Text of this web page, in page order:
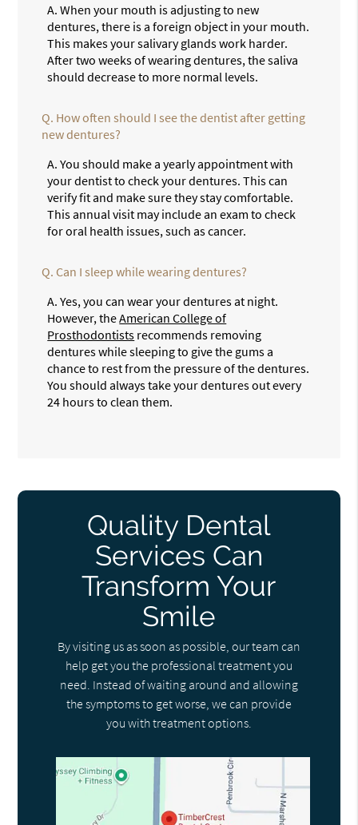
A. When your mouth is adjusting to new
dentures, there is a foreign object in your mouth.
This makes your salivary glands work harder.
After two weeks of wearing dentures, the saliva
should decrease to more normal levels.
Q. How often should I see the dentist after getting
new dentures?
A. You should make a yearly appointment with
your dentist to check your dentures. This can
verify fit and make sure they stay comfortable.
This annual visit may include an exam to check
for oral health issues, such as cancer.
Q. Can I sleep while wearing dentures?
A. Yes, you can wear your dentures at night.
However, theAmerican College of
Prosthodontists recommends removing
dentures while sleeping to give the gums a
chance to rest from the pressure of the dentures.
You should always take your dentures out every
24 hours to clean them.
Quality Dental
Services Can
Transform Your
Smile
By visiting us as soon as possible, our team can
help get you the professional treatment you
need. Instead of waiting around and allowing
the symptoms to get worse, we can provide
you with treatment options.